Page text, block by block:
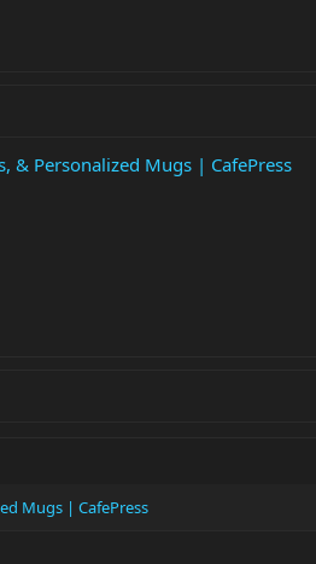
& Personalized Mugs | CafePress
Mugs | CafePress